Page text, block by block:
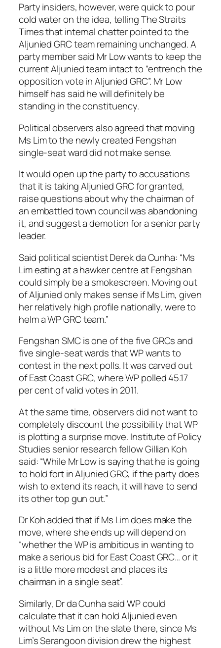
Party insiders, however, were quick to pour
cold water on the idea, telling The Straits
Times that internal chatter pointed to the
Aljunied GRC team remaining unchanged. A
party member said Mr Low wants to keep the
current Aljunied team intact to “entrench the
opposition vote in Aljunied GRC”. Mr Low
himself has said he will definitely be
standing in the constituency.
Political observers also agreed that moving
Ms Lim to the newly created Fengshan
single-seat ward did not make sense.
It would open up the party to accusations
that it is taking Aljunied GRC for granted,
raise questions about why the chairman of
an embattled town council was abandoning
it, and suggest a demotion for a senior party
leader.
Said political scientist Derek da Cunha: “Ms
Lim eating at a hawker centre at Fengshan
could simply be a smokescreen. Moving out
of Aljunied only makes sense if Ms Lim, given
her relatively high profile nationally, were to
helm a WP GRC team.”
Fengshan SMC is one of the five GRCs and
five single-seat wards that WP wants to
contest in the next polls. It was carved out
of East Coast GRC, where WP polled 45.17
per cent of valid votes in 2011.
At the same time, observers did not want to
completely discount the possibility that WP
is plotting a surprise move. Institute of Policy
Studies senior research fellow Gillian Koh
said: “While Mr Low is saying that he is going
to hold fort in Aljunied GRC, if the party does
wish to extend its reach, it will have to send
its other top gun out.”
Dr Koh added that if Ms Lim does make the
move, where she ends up will depend on
“whether the WP is ambitious in wanting to
make a serious bid for East Coast GRC… or it
is a little more modest and places its
chairman in a single seat”.
Similarly, Dr da Cunha said WP could
calculate that it can hold Aljunied even
without Ms Lim on the slate there, since Ms
Lim’s Serangoon division drew the highest